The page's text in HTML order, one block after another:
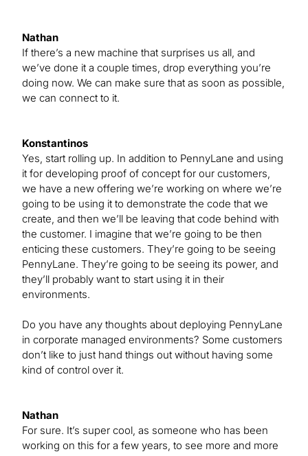
Nathan
If there’s a new machine that surprises us all, and
we’ve done it a couple times, drop everything you’re
doing now. We can make sure that as soon as possible,
we can connect to it.
Konstantinos
Yes, start rolling up. In addition to PennyLane and using
it for developing proof of concept for our customers,
we have a new offering we’re working on where we’re
going to be using it to demonstrate the code that we
create, and then we’ll be leaving that code behind with
the customer. I imagine that we’re going to be then
enticing these customers. They’re going to be seeing
PennyLane. They’re going to be seeing its power, and
they’ll probably want to start using it in their
environments.
Do you have any thoughts about deploying PennyLane
in corporate managed environments? Some customers
don’t like to just hand things out without having some
kind of control over it.
Nathan
For sure. It’s super cool, as someone who has been
working on this for a few years, to see more and more